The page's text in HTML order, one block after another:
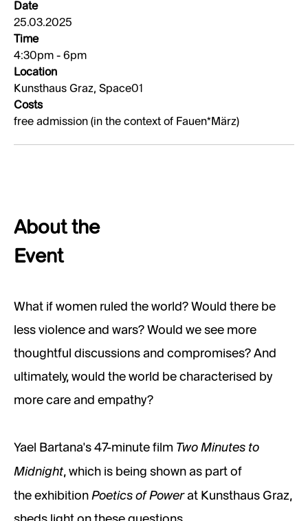
Date
25.03.2025
Time
4:30pm - 6pm
Location
Kunsthaus Graz, Space01
Costs
free admission (in the context of Fauen*März)
About the
Event
What if women ruled the world? Would there be
less violence and wars? Would we see more
thoughtful discussions and compromises? And
ultimately, would the world be characterised by
more care and empathy?
Yael Bartana's 47-minute film Two Minutes to
Midnight, which is being shown as part of
the exhibition Poetics of Powerat Kunsthaus Graz,